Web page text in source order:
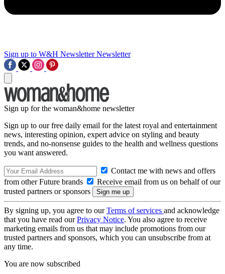
Sign up to W&H Newsletter Newsletter
Sign up for the woman&home newsletter
Sign up to our free daily email for the latest royal and entertainment
news, interesting opinion, expert advice on styling and beauty
trends, and no-nonsense guides to the health and wellness questions
you want answered.
Contact me with news and offers
from other Future brands
Receive email from us on behalf of our
trusted partners or sponsors
By signing up, you agree to ourTerms of services and acknowledge
that you have read ourPrivacy Notice. You also agree to receive
marketing emails from us that may include promotions from our
trusted partners and sponsors, which you can unsubscribe from at
any time.
You are now subscribed